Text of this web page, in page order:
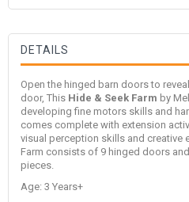
DETAILS
Open the hinged barn doors to
door, This Hide & Seek Farm by
developing fine motors skills and
comes complete with extension
visual perception skills and creative
Farm consists of 9 hinged doors
pieces.
Age: 3 Years+